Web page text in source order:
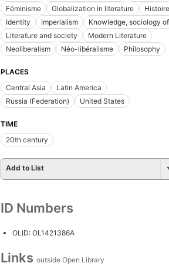
Féminisme
Globalization in literature
Histoire
Identity
Imperialism
Knowledge, sociology of
Literature and society
Modern Literature
Neoliberalism
Néo-libéralisme Philosophy
PLACES
Central Asia
Latin America
Russia (Federation)
United States
TIME
20th century
Add to List
ID Numbers
OLID: OL1421386A
Links outside Open Library